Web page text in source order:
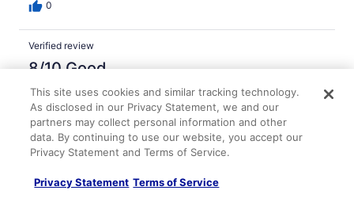
0
Verified review
8/10 Good
David
Nov 27, 2025
Liked: Cleanliness, amenities, property conditions & facilities
Nice place, the room was.clean and quiet.
0
This site uses cookies and similar tracking technology.
As disclosed in our Privacy Statement, we and our
partners may collect personal information and other
data. By continuing to use our website, you accept our
Privacy Statement and Terms of Service.
Privacy Statement Terms of Service